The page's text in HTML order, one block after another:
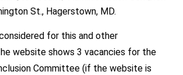
St., Hagerstown, MD.
for this and other
website shows 3 vacancies for the
Committee (if the website is